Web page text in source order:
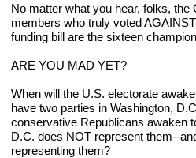
No matter what you hear, folks, the
members who truly voted
funding bill are the sixteen
ARE YOU MAD YET?
When will the U.S. electorate
have two parties in Washington,
conservative Republicans awaken
D.C. does NOT represent them--
representing them?